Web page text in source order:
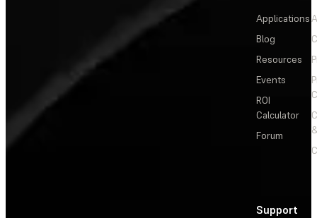
Applications
Blog
Resources
Events
ROI
Calculator
Forum
Support